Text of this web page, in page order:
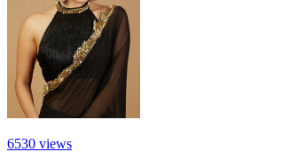
6530 views